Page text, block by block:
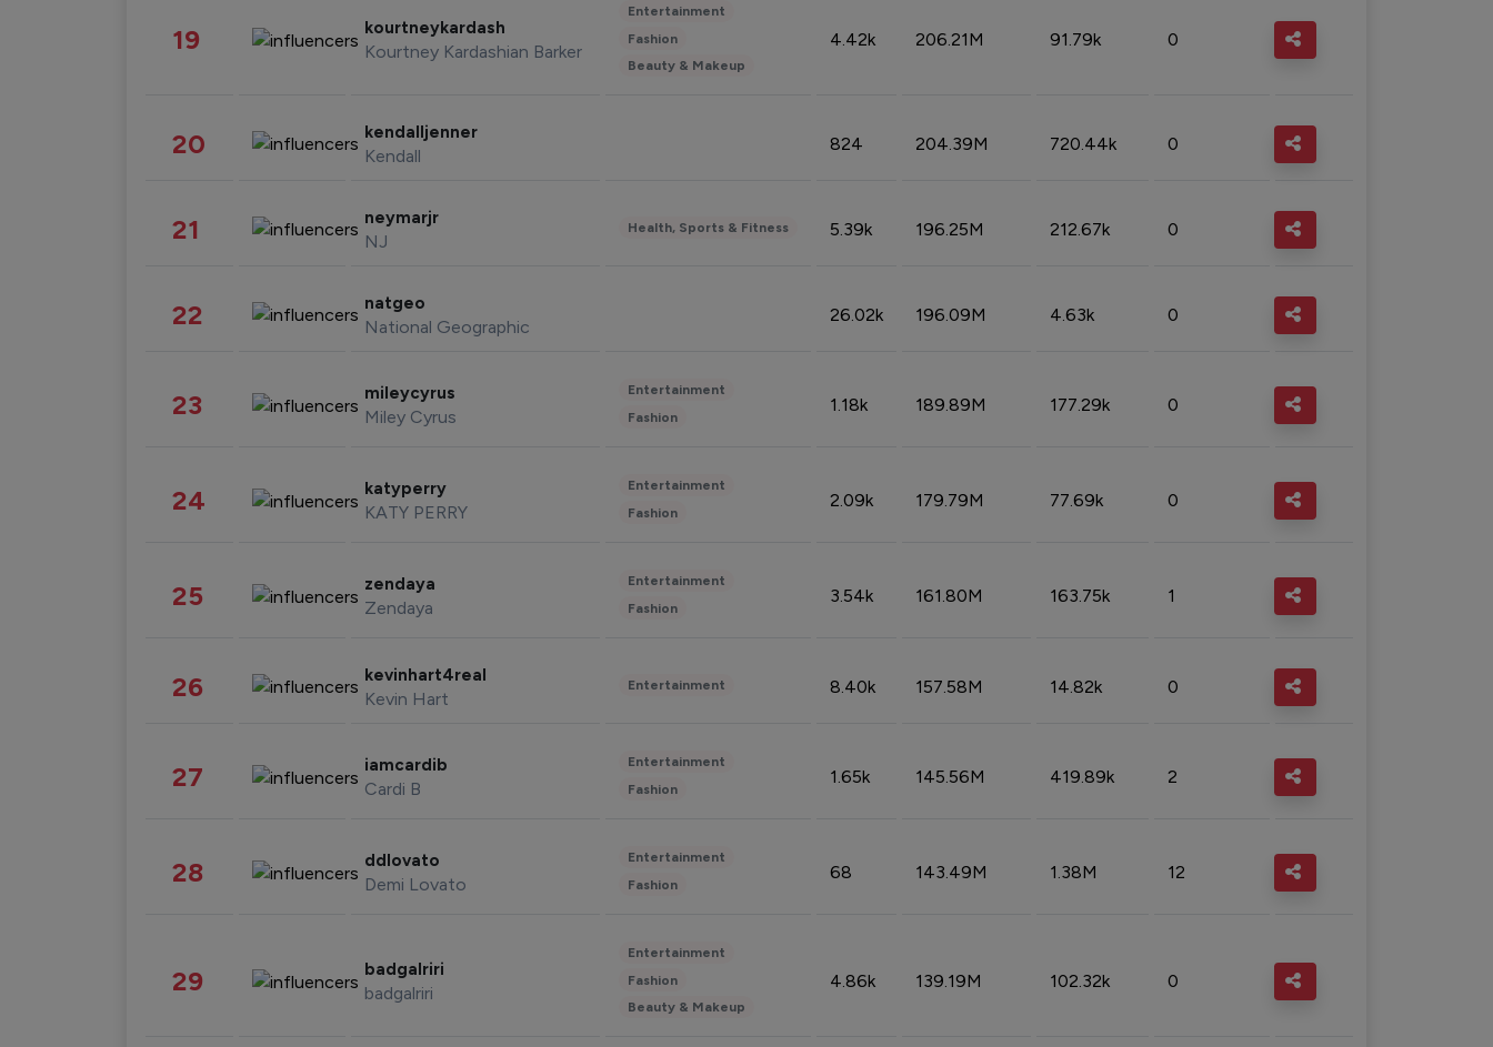
19 kourtneykardash
Kourtney Kardashian Barker
Entertainment
Fashion
Beauty & Makeup
4.42k 206.21M 91.79k 0
20 kendalljenner
Kendall
824 204.39M 720.44k 0
21 neymarjr
NJ
Health, Sports & Fitness 5.39k 196.25M 212.67k 0
22 natgeo
National Geographic
26.02k 196.09M 4.63k 0
23 mileycyrus
Miley Cyrus
Entertainment
Fashion
1.18k 189.89M 177.29k 0
24 katyperry
KATY PERRY
Entertainment
Fashion
2.09k 179.79M 77.69k 0
25 zendaya
Zendaya
Entertainment
Fashion
3.54k 161.80M 163.75k 1
26 kevinhart4real
Kevin Hart
Entertainment 8.40k 157.58M 14.82k 0
27 iamcardib
Cardi B
Entertainment
Fashion
1.65k 145.56M 419.89k 2
28 ddlovato
Demi Lovato
Entertainment
Fashion
68 143.49M 1.38M 12
29 badgalriri
badgalriri
Entertainment
Fashion
Beauty & Makeup
4.86k 139.19M 102.32k 0